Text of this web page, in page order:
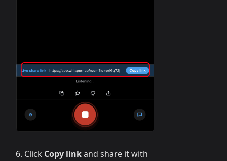
Click Copy linkand share it with